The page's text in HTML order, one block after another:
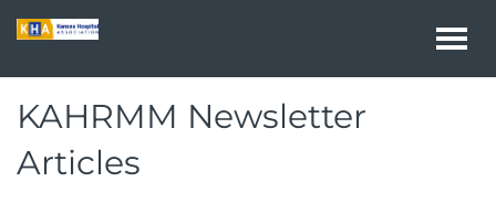
KAHRMM Newsletter
Articles